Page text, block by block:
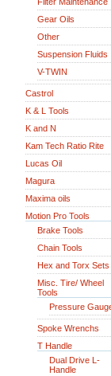
Gear Oils
Other
Suspension Fluids
V-TWIN
Castrol
K & L Tools
K and N
Kam Tech Ratio Rite
Lucas Oil
Magura
Maxima oils
Motion Pro Tools
Brake Tools
Chain Tools
Hex and Torx Sets
Misc. Tire/ Wheel
Tools
Pressure
Spoke Wrenchs
T Handle
Dual Drive L-
Handle